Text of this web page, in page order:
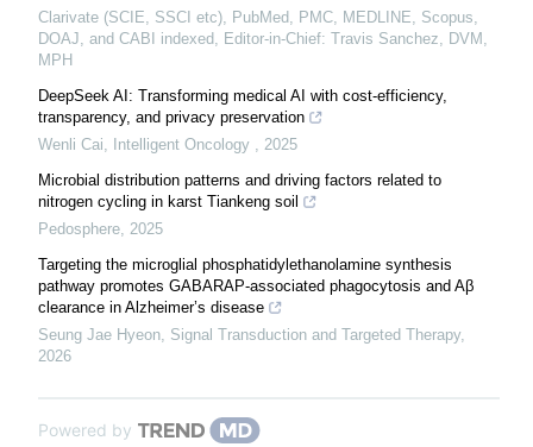
Clarivate (SCIE, SSCI etc), PubMed, PMC, MEDLINE, Scopus,
DOAJ, and CABI indexed, Editor-in-Chief: Travis Sanchez, DVM,
MPH
DeepSeek AI: Transforming medical AI with cost-efficiency,
transparency, and privacy preservation
Wenli Cai
Intelligent Oncology
2025
Microbial distribution patterns and driving factors related to
nitrogen cycling in karst Tiankeng soil
Pedosphere 2025
Targeting the microglial phosphatidylethanolamine synthesis
pathway promotes GABARAP-associated phagocytosis and Aβ
clearance in Alzheimer’s disease
Seung Jae Hyeon Signal Transduction and Targeted Therapy,
2026
Powered by